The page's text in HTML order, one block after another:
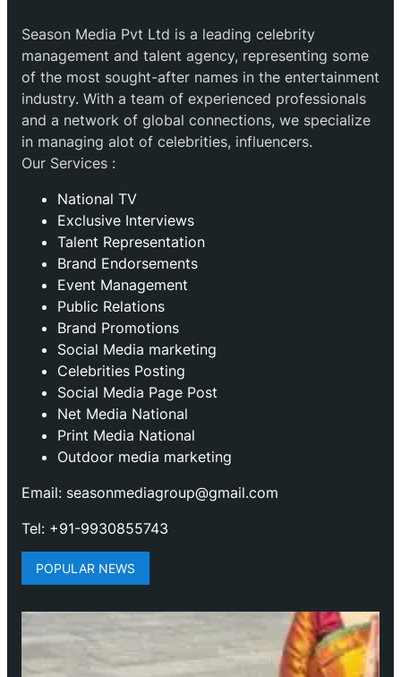
Season Media Pvt Ltd is a leading celebrity
management and talent agency, representing some
of the most sought-after names in the entertainment
industry. With a team of experienced professionals
and a network of global connections, we specialize
in managing alot of celebrities, influencers.
Our Services :
National TV
Exclusive Interviews
Talent Representation
Brand Endorsements
Event Management
Public Relations
Brand Promotions
⁠Social Media marketing
Celebrities Posting
Social Media Page Post
Net Media National
Print Media National
Outdoor media marketing
Email: seasonmediagroup@gmail.com
Tel: +91-9930855743
POPULAR NEWS